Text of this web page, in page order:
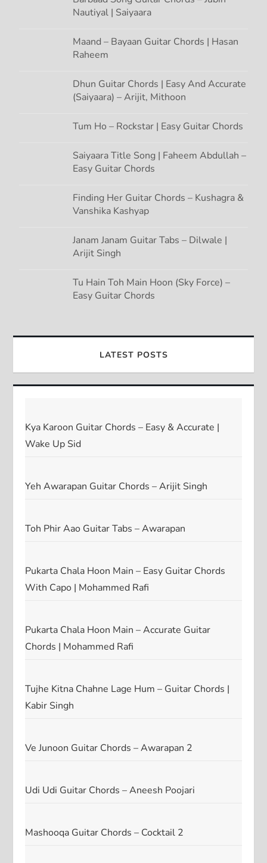
Nautiyal | Saiyaara
Maand – Bayaan Guitar Chords | Hasan
Raheem
Dhun Guitar Chords | Easy And Accurate
(Saiyaara) – Arijit, Mithoon
Tum Ho – Rockstar | Easy Guitar Chords
Saiyaara Title Song | Faheem Abdullah –
Easy Guitar Chords
Finding Her Guitar Chords – Kushagra &
Vanshika Kashyap
Janam Janam Guitar Tabs – Dilwale |
Arijit Singh
Tu Hain Toh Main Hoon (Sky Force) –
Easy Guitar Chords
LATEST POSTS
Kya Karoon Guitar Chords – Easy & Accurate |
Wake Up Sid
Yeh Awarapan Guitar Chords – Arijit Singh
Toh Phir Aao Guitar Tabs – Awarapan
Pukarta Chala Hoon Main – Easy Guitar Chords
With Capo | Mohammed Rafi
Pukarta Chala Hoon Main – Accurate Guitar
Chords | Mohammed Rafi
Tujhe Kitna Chahne Lage Hum – Guitar Chords |
Kabir Singh
Ve Junoon Guitar Chords – Awarapan 2
Udi Udi Guitar Chords – Aneesh Poojari
Mashooqa Guitar Chords – Cocktail 2